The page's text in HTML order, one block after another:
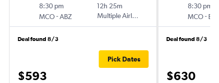
8:30 pm
MCO-ABZ
12h 25m
Multiple Airlines
Deal found 8/3
$593
Pick Dates
8:30 pm
MCO- EDI
Deal found 8/3
$630